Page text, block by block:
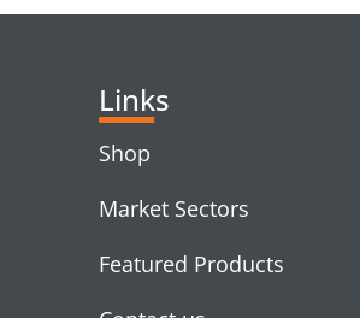
Links
Shop
Market Sectors
Featured Products